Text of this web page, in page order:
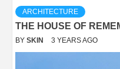
ARCHITECTURE
THE HOUSE OF
BY SKIN 3 YEARS AGO